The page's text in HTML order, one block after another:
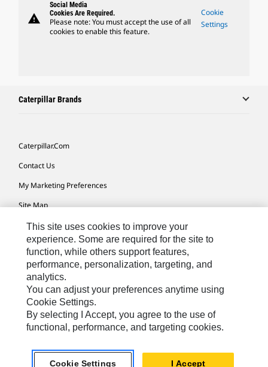
warning
Social Media
Cookies Are Required.
Please note: You must accept the use of all
cookies to enable this feature.
Cookie
Settings
Caterpillar Brands
Caterpillar.com
Contact Us
My Marketing Preferences
Site Map
Cookie Settings
Legal
Privacy
Do Not Sell Or Share My Personal Information
Accessibility Statement
US-English© 2026 Caterpillar. All Rights Reserved.
This site uses cookies to improve your
experience. Some are required for the site to
function, while others support features,
performance, personalization, targeting, and
analytics.
You can adjust your preferences anytime using
Cookie Settings.
By selecting I Accept, you agree to the use of
functional, performance, and targeting cookies.
Cookie Settings I Accept